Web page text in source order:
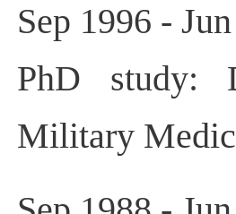
Sep 1996 -
PhD study:
Military